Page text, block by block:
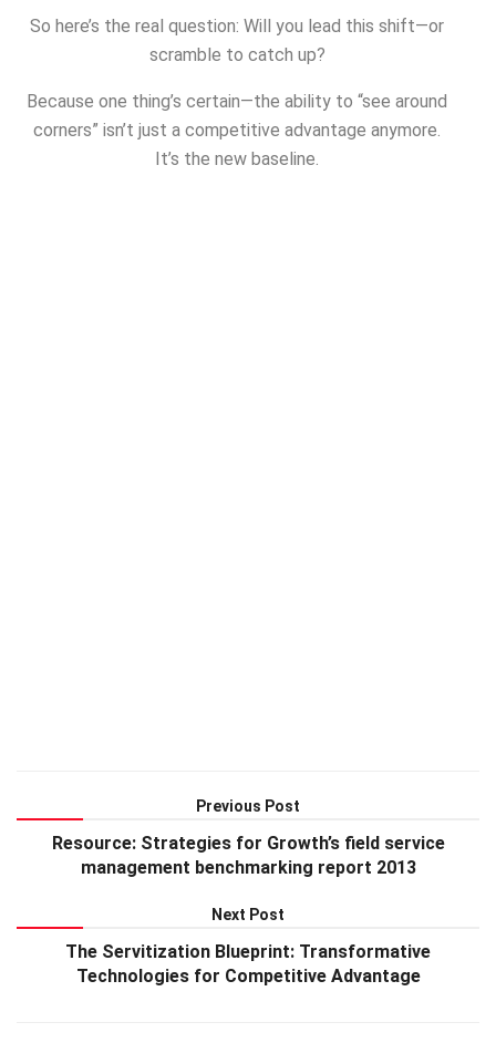
So here’s the real question: Will you lead this shift—or
scramble to catch up?
Because one thing’s certain—the ability to “see around
corners” isn’t just a competitive advantage anymore.
It’s the new baseline.
Previous Post
Resource: Strategies for Growth’s field service
management benchmarking report 2013
Next Post
The Servitization Blueprint: Transformative
Technologies for Competitive Advantage